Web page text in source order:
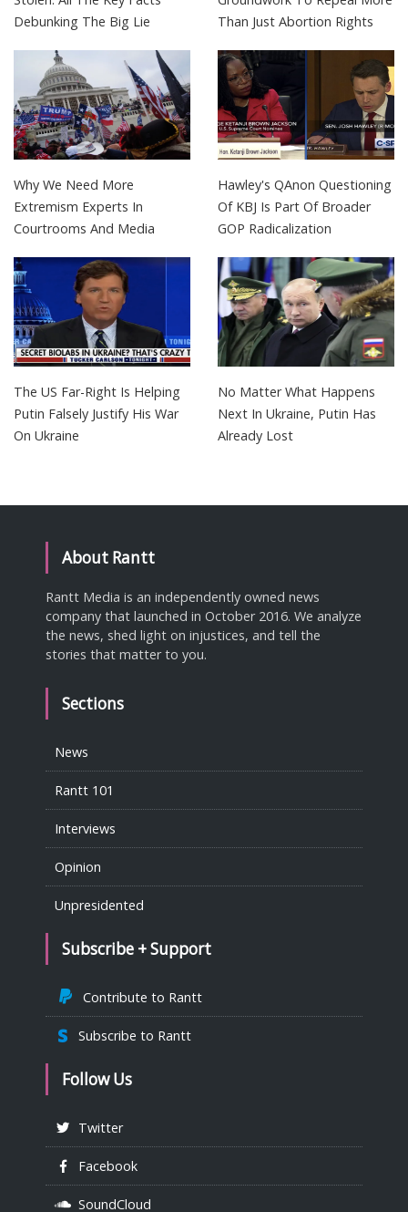
Debunking The Big Lie
Than Just Abortion Rights
Why We Need More
Extremism Experts In
Courtrooms And Media
Hawley's QAnon Questioning
Of KBJ Is Part Of Broader
GOP Radicalization
The US Far-Right Is Helping
Putin Falsely Justify His War
On Ukraine
No Matter What Happens
Next In Ukraine, Putin Has
Already Lost
About Rantt
Rantt Media is an independently owned news
company that launched in October 2016. We analyze
the news, shed light on injustices, and tell the
stories that matter to you.
Sections
News
Rantt 101
Interviews
Opinion
Unpresidented
Subscribe + Support
Contribute to Rantt
Subscribe to Rantt
Follow Us
Twitter
Facebook
SoundCloud